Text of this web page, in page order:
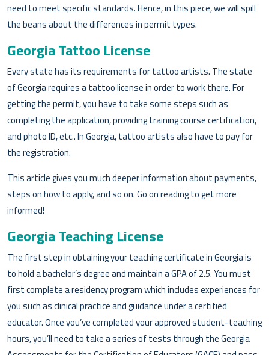
need to meet specific standards. Hence, in this piece, we will spill
the beans about the differences in permit types.
Georgia Tattoo License
Every state has its requirements for tattoo artists. The state
of Georgia requires a tattoo license in order to work there. For
getting the permit, you have to take some steps such as
completing the application, providing training course certification,
and photo ID, etc.. In Georgia, tattoo artists also have to pay for
the registration.
This article gives you much deeper information about payments,
steps on how to apply, and so on. Go on reading to get more
informed!
Georgia Teaching License
The first step in obtaining your teaching certificate in Georgia is
to hold a bachelor’s degree and maintain a GPA of 2.5. You must
first complete a residency program which includes experiences for
you such as clinical practice and guidance under a certified
educator. Once you’ve completed your approved student-teaching
hours, you’ll need to take a series of tests through the Georgia